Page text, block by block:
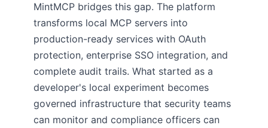
MintMCP bridges this gap. The platform
transforms local MCP servers into
production-ready services with OAuth
protection, enterprise SSO integration, and
complete audit trails. What started as a
developer's local experiment becomes
governed infrastructure that security teams
can monitor and compliance officers can